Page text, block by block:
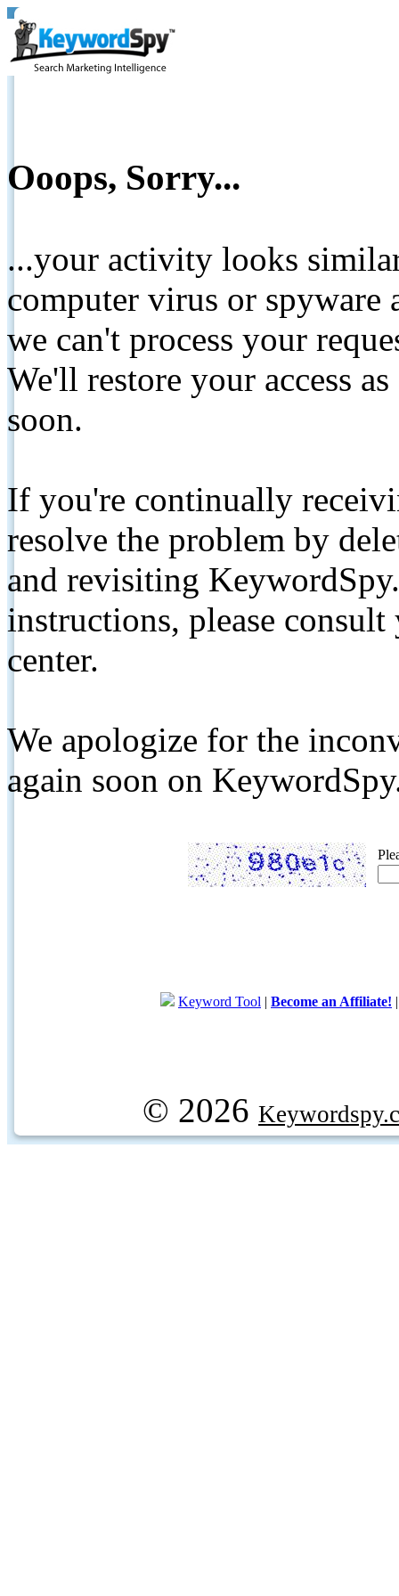
Ooops, Sorry...
...your activity looks
computer virus or spyware
we can't process your
We'll restore your access
soon.
If you're continually
resolve the problem by
and revisiting
instructions, please
center.
We apologize for the
again soon on
Keyword Tool | Become an Affiliate!
© 2026